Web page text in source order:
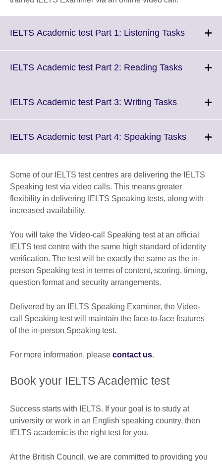
IELTS Academic test Part 1: Listening TasksClick
IELTS Academic test Part 2: Reading TasksClick
IELTS Academic test Part 3: Writing TasksClick
More
IELTS Academic test Part 4: Speaking TasksClick
More
Some of our IELTS test centres are delivering the IELTS
Speaking test via video calls. This means greater
flexibility in delivering IELTS Speaking tests, along with
increased availability.
You will take the Video-call Speaking test at an official
IELTS test centre with the same high standard of identity
verification. The test will be exactly the same as the in-
person Speaking test in terms of content, scoring, timing,
question format and security arrangements.
Delivered by an IELTS Speaking Examiner, the Video-
call Speaking test will maintain the face-to-face features
of the in-person Speaking test.
For more information, please contact us.
Book your IELTS Academic test
Success starts with IELTS. If your goal is to study at
university or work in an English speaking country, then
IELTS academic is the right test for you.
At the British Council, we are committed to providing you